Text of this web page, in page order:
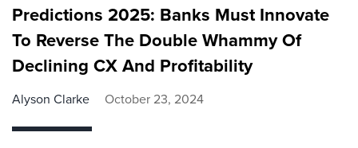
Predictions 2025: Banks Must Innovate
To Reverse The Double Whammy Of
Declining CX And Profitability
Alyson Clarke October 23, 2024